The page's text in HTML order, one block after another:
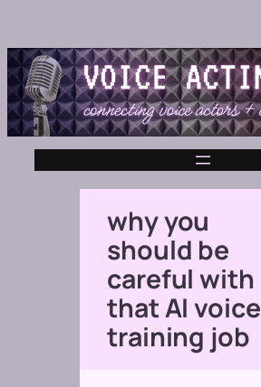
why you
should be
careful with
that AI voice
training job